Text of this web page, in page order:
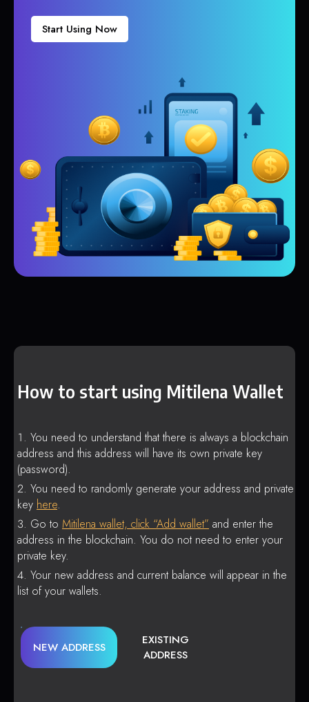
Start Using Now
How to start using Mitilena Wallet
You need to understand that there is always a blockchain
address and this address will have its own private key
(password).
You need to randomly generate your address and private
key here.
Go to Mitilena wallet, click “Add wallet” and enter the
address in the blockchain. You do not need to enter your
private key.
Your new address and current balance will appear in the
list of your wallets.
NEW ADDRESS
EXISTING
ADDRESS